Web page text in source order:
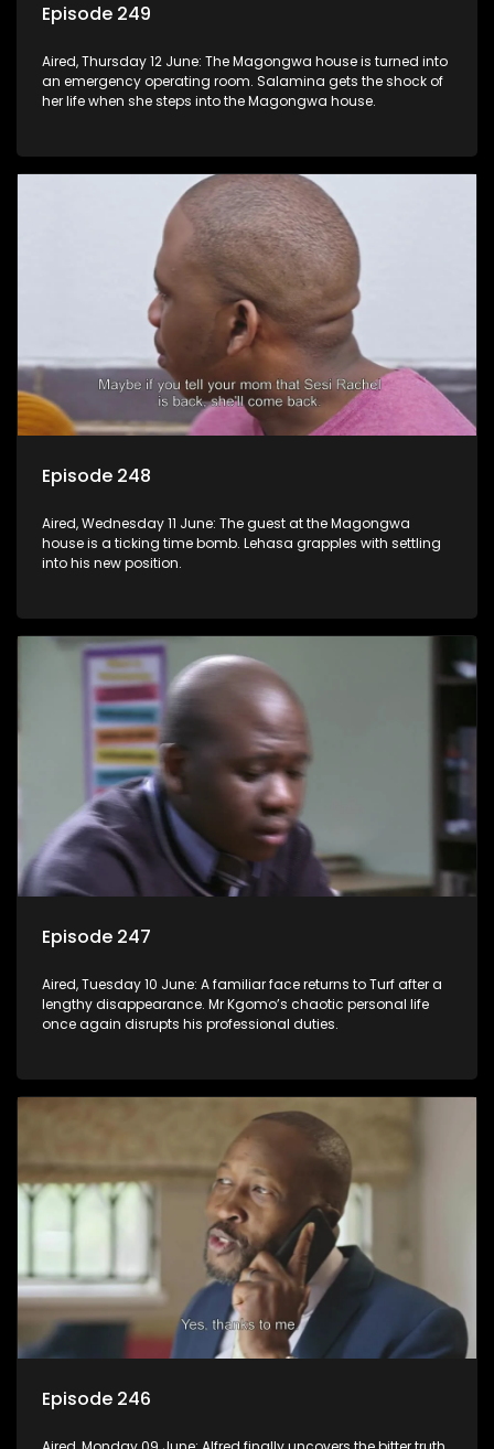
Episode 249
Aired, Thursday 12 June: The Magongwa house is turned into
an emergency operating room. Salamina gets the shock of
her life when she steps into the Magongwa house.
Episode 248
Aired, Wednesday 11 June: The guest at the Magongwa
house is a ticking time bomb. Lehasa grapples with settling
into his new position.
Episode 247
Aired, Tuesday 10 June: A familiar face returns to Turf after a
lengthy disappearance. Mr Kgomo’s chaotic personal life
once again disrupts his professional duties.
Episode 246